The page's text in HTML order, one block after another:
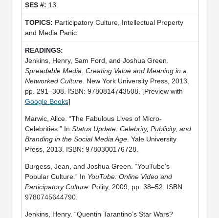
13
Participatory Culture, Intellectual Property
and Media Panic
Jenkins, Henry, Sam Ford, and Joshua Green.
Spreadable Media: Creating Value and Meaning in a
Networked Culture. New York University Press, 2013,
pp. 291–308. ISBN: 9780814743508. [Preview with
Google Books]
Marwic, Alice. “The Fabulous Lives of Micro-
Celebrities.” In Status Update: Celebrity, Publicity, and
Branding in the Social Media Age. Yale University
Press, 2013. ISBN: 9780300176728.
Burgess, Jean, and Joshua Green. “YouTube’s
Popular Culture.” In YouTube: Online Video and
Participatory Culture. Polity, 2009, pp. 38–52. ISBN:
9780745644790.
Jenkins, Henry. “Quentin Tarantino’s Star Wars?